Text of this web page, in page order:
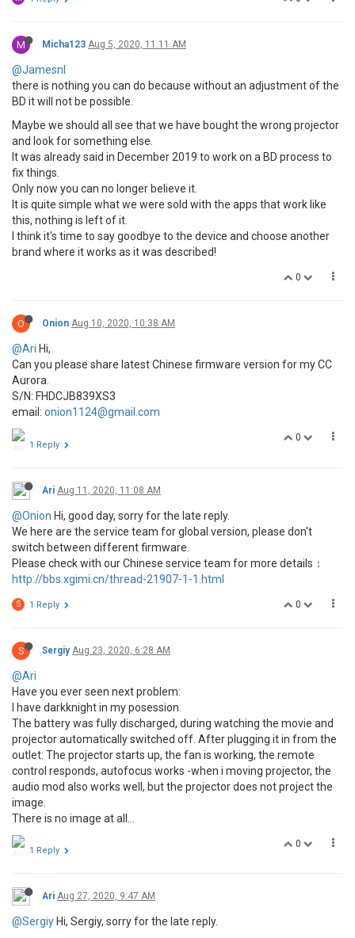
M Micha123 Aug 5, 2020, 11:11 AM
@Jamesnl
there is nothing you can do because without an adjustment of the
BD it will not be possible.
Maybe we should all see that we have bought the wrong projector
and look for something else.
It was already said in December 2019 to work on a BD process to
fix things.
Only now you can no longer believe it.
It is quite simple what we were sold with the apps that work like
this, nothing is left of it.
I think it's time to say goodbye to the device and choose another
brand where it works as it was described!
0
O Onion Aug 10, 2020, 10:38 AM
@Ari Hi,
Can you please share latest Chinese firmware version for my CC
Aurora.
S/N: FHDCJB839XS3
email: onion1124@gmail.com
0
1 Reply
Ari Aug 11, 2020, 11:08 AM
@Onion Hi, good day, sorry for the late reply.
We here are the service team for global version, please don't
switch between different firmware.
Please check with our Chinese service team for more details：
http://bbs.xgimi.cn/thread-21907-1-1.html
0
S 1 Reply
S Sergiy Aug 23, 2020, 6:28 AM
@Ari
Have you ever seen next problem:
I have darkknight in my posession.
The battery was fully discharged, during watching the movie and
projector automatically switched off. After plugging it in from the
outlet: The projector starts up, the fan is working, the remote
control responds, autofocus works -when i moving projector, the
audio mod also works well, but the projector does not project the
image.
There is no image at all...
0
1 Reply
Ari Aug 27, 2020, 9:47 AM
@Sergiy Hi, Sergiy, sorry for the late reply.